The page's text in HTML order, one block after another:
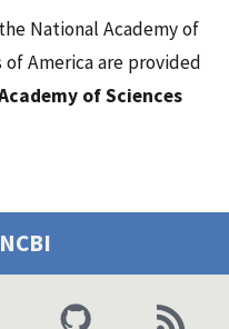
National Academy of
America are provided
of Sciences